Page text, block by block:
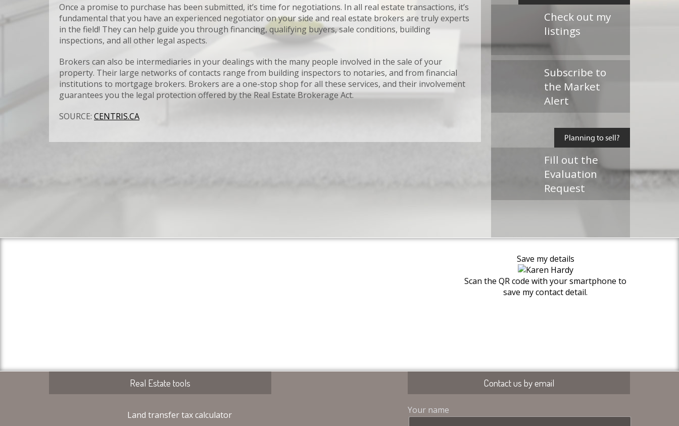
Once a promise to purchase has been submitted, it’s time for negotiations. In all real estate transactions, it’s
fundamental that you have an experienced negotiator on your side and real estate brokers are truly experts
in the field! They can help guide you through financing, qualifying buyers, sale conditions, building
inspections, and all other legal aspects.
Brokers can also be intermediaries in your dealings with the many people involved in the sale of your
property. Their large networks of contacts range from building inspectors to notaries, and from financial
institutions to mortgage brokers. Brokers are a one-stop shop for all these services, and their involvement
guarantees you the legal protection offered by the Real Estate Brokerage Act.
SOURCE: CENTRIS.CA
Check out my
listings
Subscribe to
the Market
Alert
Planning to sell?
Fill out the
Evaluation
Request
Save my details
Scan the QR code with your smartphone to
save my contact detail.
Real Estate tools
Land transfer tax calculator
Contact us by email
Your name